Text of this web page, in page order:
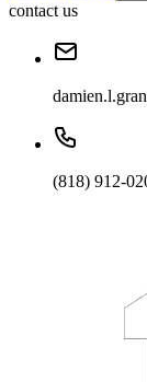
contact us
(818) 912-